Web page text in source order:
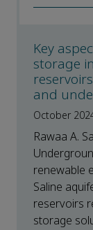
Key
storage
and
October
Rawaa A.
renewable
Saline
reservoirs
storage